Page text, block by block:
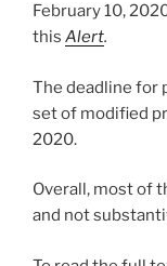
February 10,
this Alert.
The deadline for
set of modified
2020.
Overall, most of
and not